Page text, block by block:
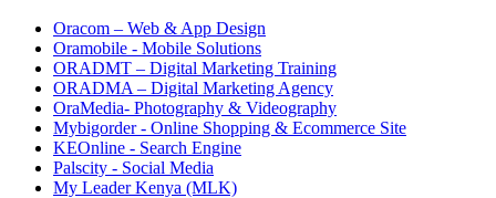
Oracom – Web & App Design
Oramobile - Mobile Solutions
ORADMT – Digital Marketing Training
ORADMA – Digital Marketing Agency
OraMedia- Photography & Videography
Mybigorder - Online Shopping & Ecommerce Site
KEOnline - Search Engine
Palscity - Social Media
My Leader Kenya (MLK)